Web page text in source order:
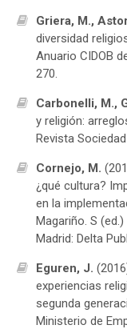
Griera, M.,
diversidad
Anuario CIDOB
270.
Carbonelli, M.,
y religión:
Revista
Cornejo, M.
¿qué cultura?
en la
Magariño. S
Madrid: Delta
Eguren, J.
experiencias
segunda
Ministerio de